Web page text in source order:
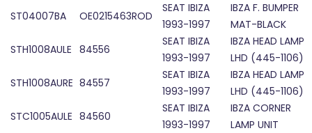
ST04007BA
OE0215463ROD
SEAT IBIZA
1993-1997
IBZA F. BUMPER
MAT-BLACK
STH1008AULE 84556
SEAT IBIZA
1993-1997
IBZA HEAD LAMP
LHD (445-1106)
STH1008AURE 84557
SEAT IBIZA
1993-1997
IBZA HEAD LAMP
LHD (445-1106)
STC1005AULE 84560
SEAT IBIZA
1993-1997
IBZA CORNER
LAMP UNIT